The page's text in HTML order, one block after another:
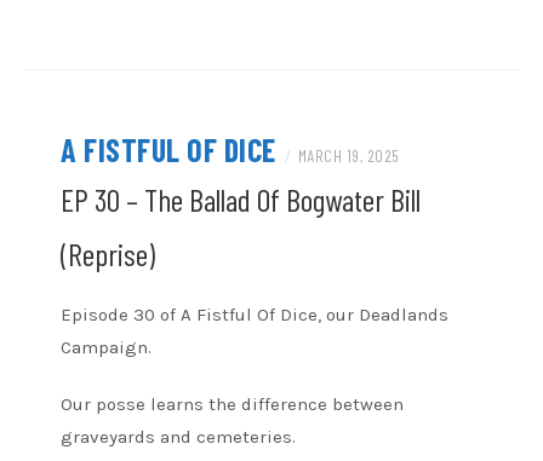
A FISTFUL OF DICE / MARCH 19, 2025
EP 30 – The Ballad Of Bogwater Bill
(Reprise)
Episode 30 of A Fistful Of Dice, our Deadlands
Campaign.
Our posse learns the difference between
graveyards and cemeteries.